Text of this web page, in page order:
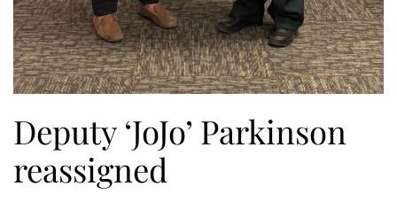
Deputy ‘JoJo’ Parkinson
reassigned